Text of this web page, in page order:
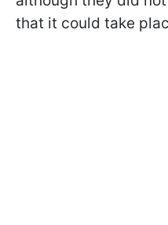
that it could take